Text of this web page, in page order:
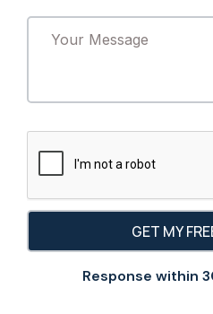
Response within